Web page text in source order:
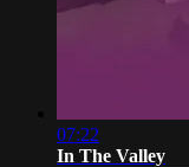
07:22
In The Valley